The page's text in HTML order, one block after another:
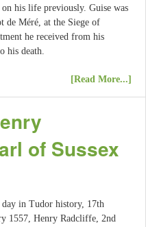
his life previously. Guise was
de Méré, at the Siege of
he received from his
his death.
[Read More...]
of Sussex
day in Tudor history, 17th
1557, Henry Radcliffe, 2nd